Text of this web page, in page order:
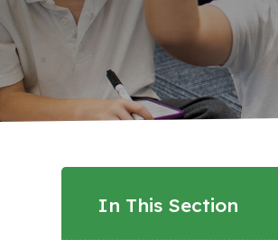
In This Section